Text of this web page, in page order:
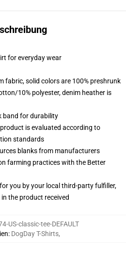
for everyday wear
fabric, solid colors are 100% preshrunk
10% polyester, denim heather is
band for durability
is evaluated according to
standards
blanks from manufacturers
farming practices with the Better
you by your local third-party fulfiller,
the product received
US-classic-tee-DEFAULT
: DogDay T-Shirts,